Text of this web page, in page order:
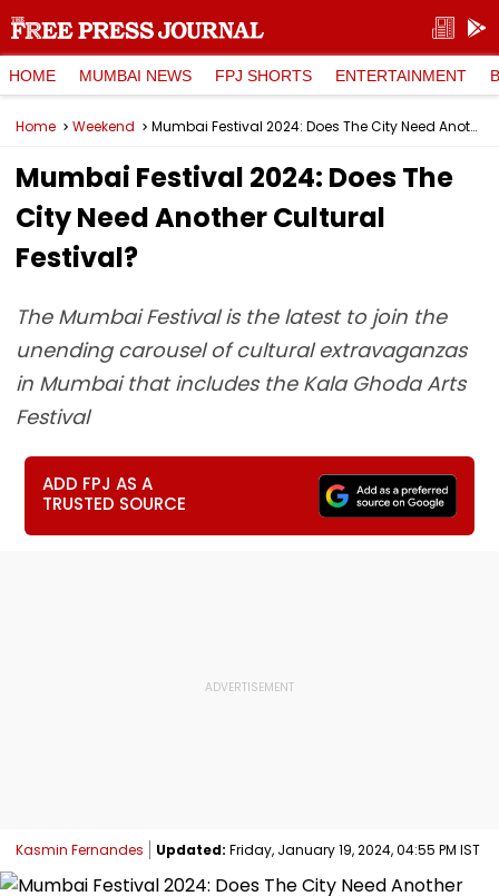
HOME MUMBAI NEWS FPJ SHORTS ENTERTAINMENT
Home Weekend Mumbai Festival 2024: Does The City Need Another Cultural Festival?
Mumbai Festival 2024: Does The
City Need Another Cultural
Festival?
The Mumbai Festival is the latest to join the
unending carousel of cultural extravaganzas
in Mumbai that includes the Kala Ghoda Arts
Festival
ADD FPJ AS A
TRUSTED SOURCE
Kasmin Fernandes Updated: Friday, January 19, 2024, 04:55 PM IST